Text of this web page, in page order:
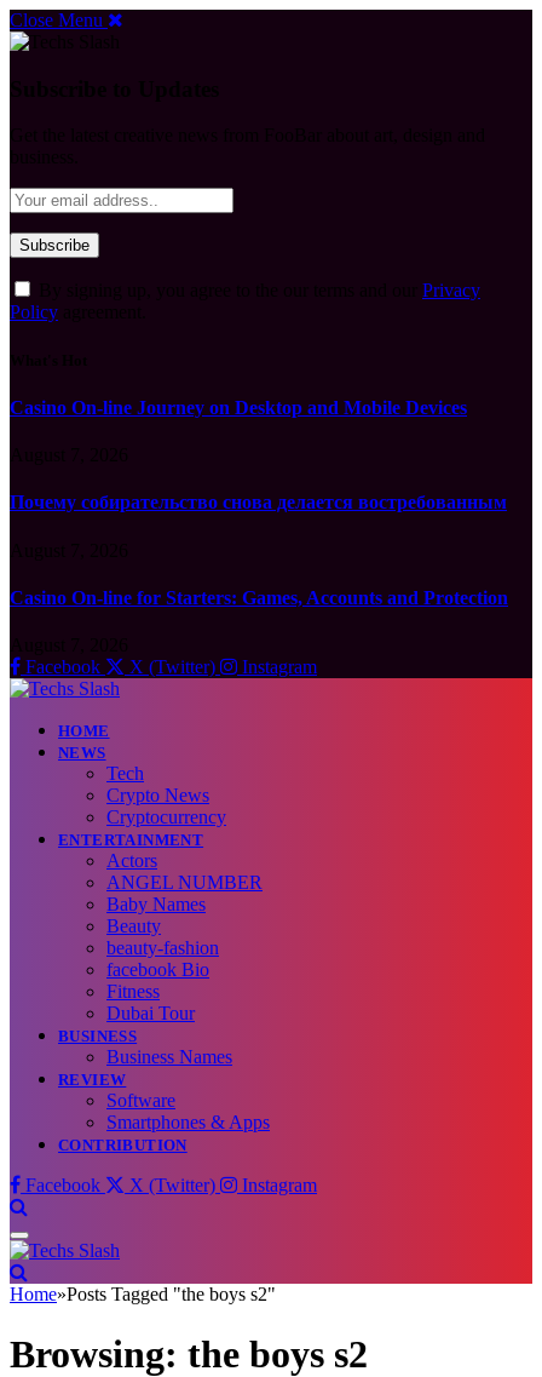
Close Menu
Privacy
Policy
Casino On-line Journey on Desktop and Mobile Devices
Почему собирательство снова делается востребованным
Casino On-line for Starters: Games, Accounts and Protection
Facebook
X (Twitter) Instagram
HOME
NEWS
Tech
Crypto News
Cryptocurrency
ENTERTAINMENT
Actors
ANGEL NUMBER
Baby Names
Beauty
beauty-fashion
facebook Bio
Fitness
Dubai Tour
BUSINESS
Business Names
REVIEW
Software
Smartphones & Apps
CONTRIBUTION
Facebook X (Twitter) Instagram
Home»Posts Tagged "the boys s2"
Browsing: the boys s2